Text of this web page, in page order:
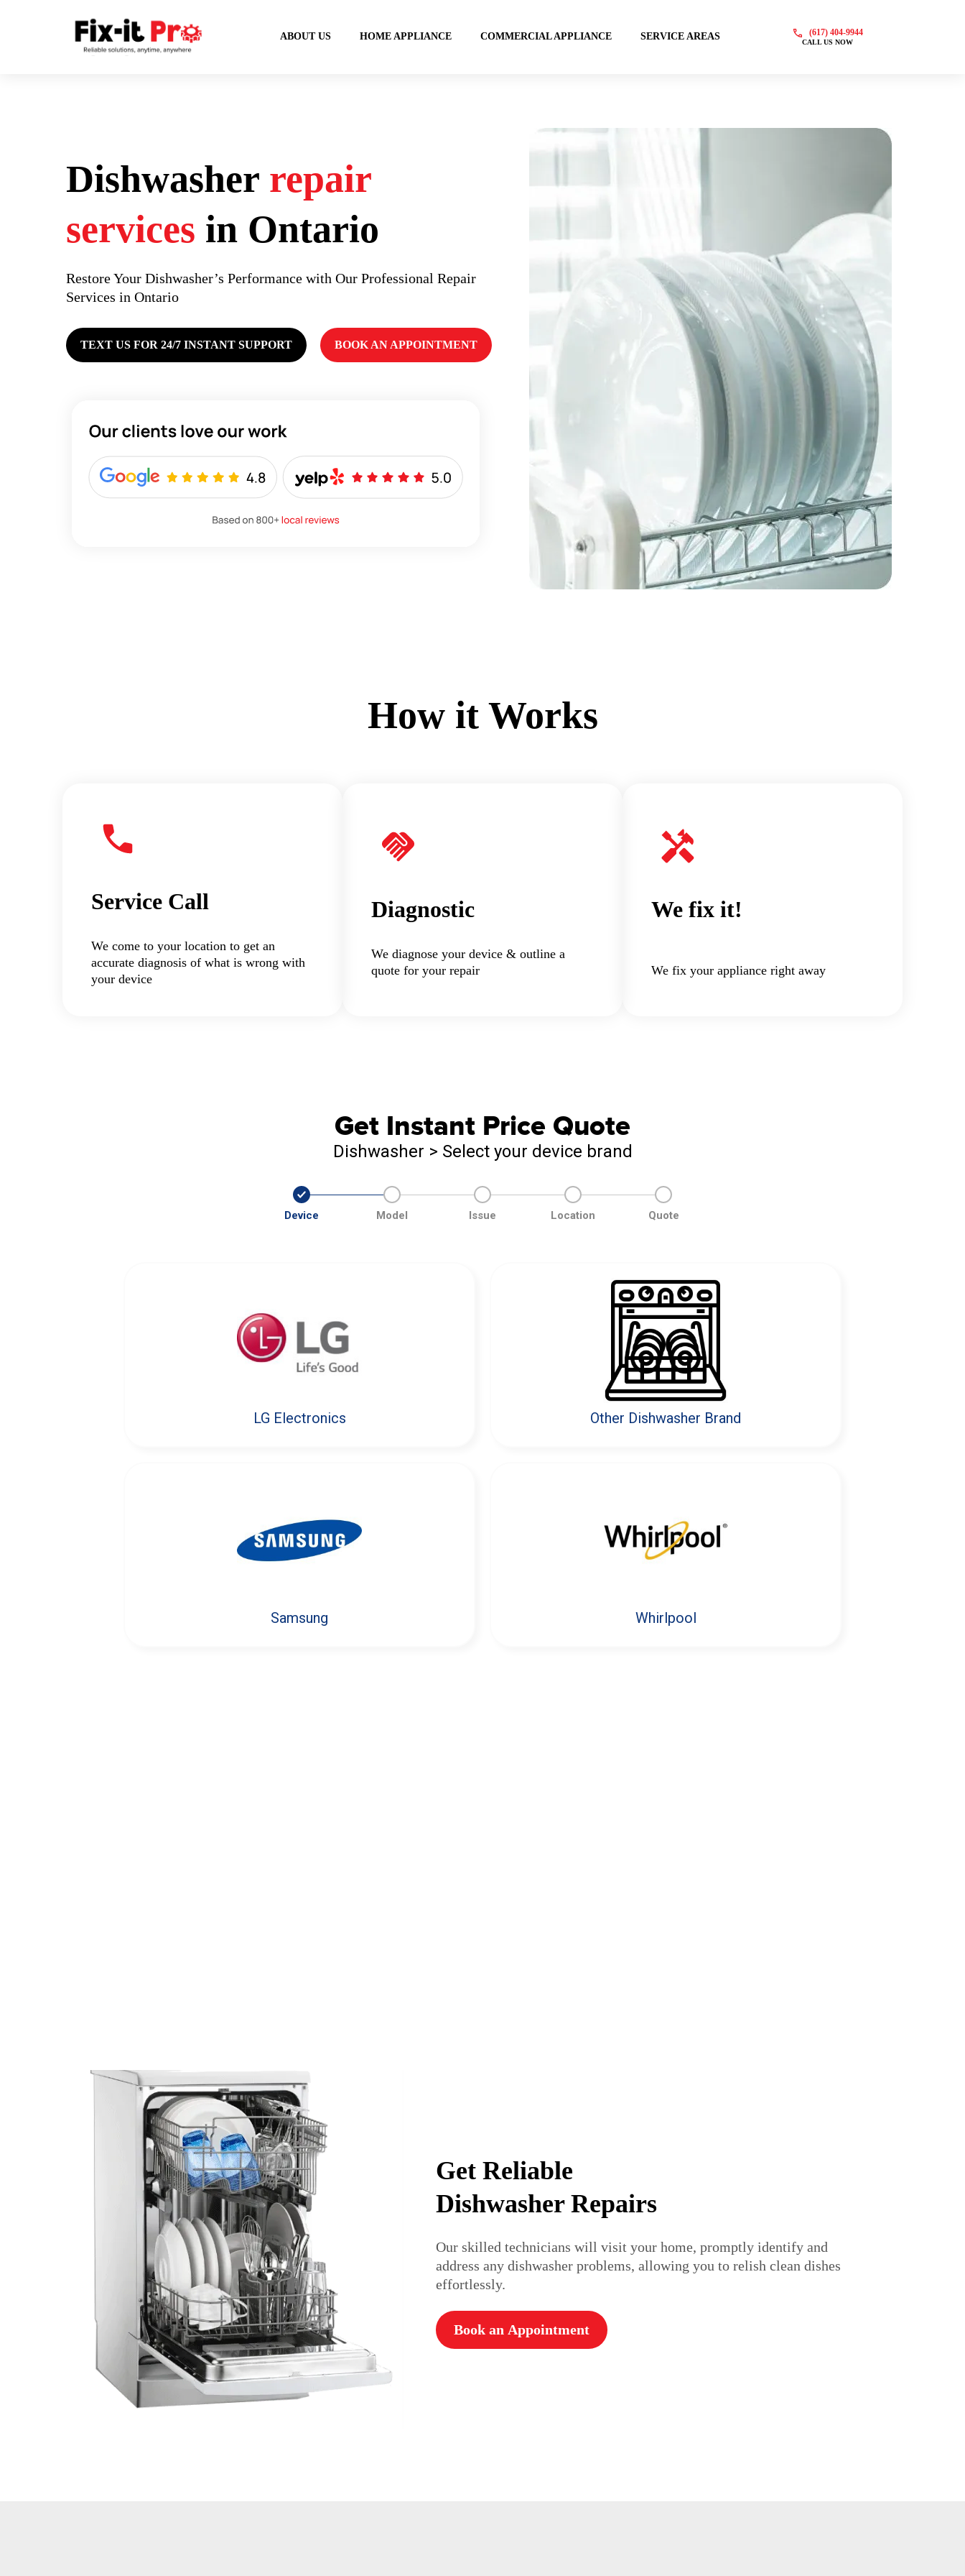
ABOUT US HOME APPLIANCE COMMERCIAL APPLIANCE SERVICE AREAS (617) 404-9944
CALL US NOW
Dishwasher repair
services in Ontario
Restore Your Dishwasher’s Performance with Our Professional Repair
Services in Ontario
TEXT US FOR 24/7 INSTANT SUPPORT BOOK AN APPOINTMENT
How it Works
Service Call
We come to your location to get an
accurate diagnosis of what is wrong with
your device
Diagnostic
We diagnose your device & outline a
quote for your repair
We fix it!
We fix your appliance right away
Get Reliable
Dishwasher Repairs
Our skilled technicians will visit your home, promptly identify and
address any dishwasher problems, allowing you to relish clean dishes
effortlessly.
Book an Appointment